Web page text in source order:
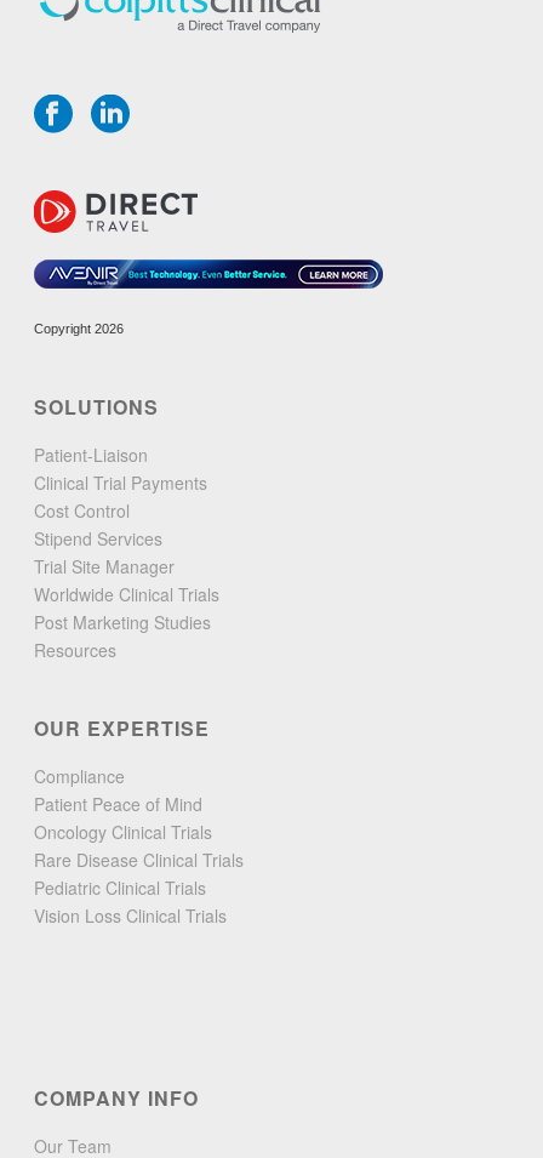
Copyright 2026
SOLUTIONS
Patient-Liaison
Clinical Trial Payments
Cost Control
Stipend Services
Trial Site Manager
Worldwide Clinical Trials
Post Marketing Studies
Resources
OUR EXPERTISE
Compliance
Patient Peace of Mind
Oncology Clinical Trials
Rare Disease Clinical Trials
Pediatric Clinical Trials
Vision Loss Clinical Trials
COMPANY INFO
Our Team